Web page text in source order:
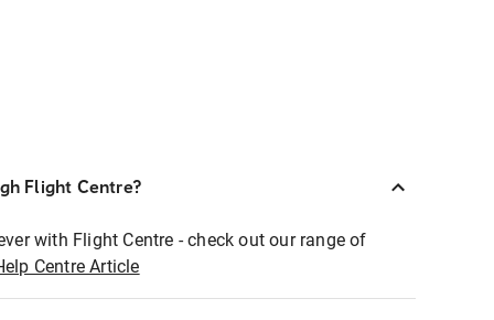
Flight Centre?
with Flight Centre - check out our range of
Centre Article